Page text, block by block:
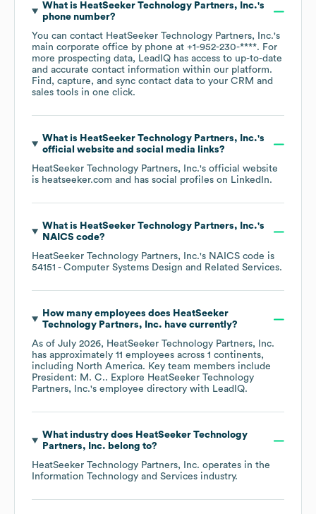
What is HeatSeeker Technology Partners, Inc.'s
phone number?
You can contact HeatSeeker Technology Partners, Inc.'s
main corporate office by phone at +1-952-230-****. For
more prospecting data, LeadIQ has access to up-to-date
and accurate contact information within our platform.
Find, capture, and sync contact data to your CRM and
sales tools in one click.
What is HeatSeeker Technology Partners, Inc.'s
official website and social media links?
HeatSeeker Technology Partners, Inc.'s official website
is heatseeker.com and has social profiles on LinkedIn.
What is HeatSeeker Technology Partners, Inc.'s
NAICS code?
HeatSeeker Technology Partners, Inc.'s NAICS code is
54151 - Computer Systems Design and Related Services.
How many employees does HeatSeeker
Technology Partners, Inc. have currently?
As of July 2026, HeatSeeker Technology Partners, Inc.
has approximately 11 employees across 1 continents,
including North America. Key team members include
President: M. C.. Explore HeatSeeker Technology
Partners, Inc.'s employee directory with LeadIQ.
What industry does HeatSeeker Technology
Partners, Inc. belong to?
HeatSeeker Technology Partners, Inc. operates in the
Information Technology and Services industry.